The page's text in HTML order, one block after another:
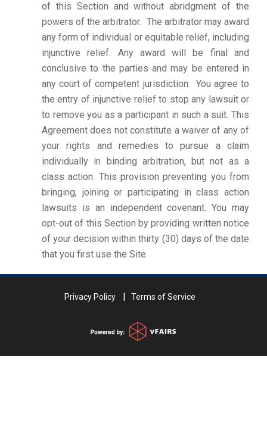
of this Section and without abridgment of the
powers of the arbitrator. The arbitrator may award
any form of individual or equitable relief, including
injunctive relief. Any award will be final and
conclusive to the parties and may be entered in
any court of competent jurisdiction. You agree to
the entry of injunctive relief to stop any lawsuit or
to remove you as a participant in such a suit. This
Agreement does not constitute a waiver of any of
your rights and remedies to pursue a claim
individually in binding arbitration, but not as a
class action. This provision preventing you from
bringing, joining or participating in class action
lawsuits is an independent covenant. You may
opt-out of this Section by providing written notice
of your decision within thirty (30) days of the date
that you first use the Site.
Privacy Policy Terms of Service